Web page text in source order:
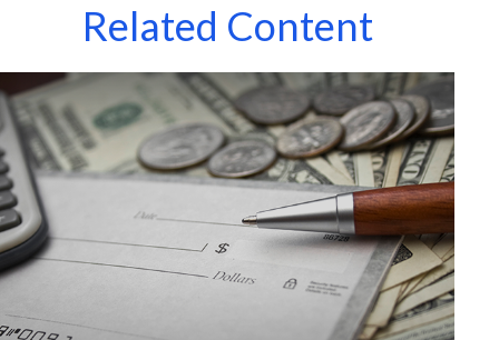
Related Content